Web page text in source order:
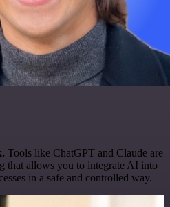
Tools like ChatGPT and Claude are
that allows you to integrate AI into
in a safe and controlled way.